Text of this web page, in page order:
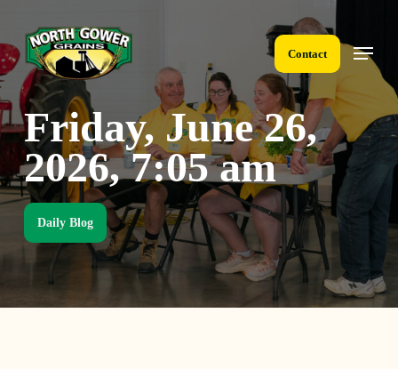
main
content
Contact
Menu
Friday, June 26,
2026, 7:05 am
Daily Blog